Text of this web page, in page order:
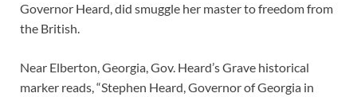
Governor Heard, did smuggle her master to freedom from
the British.
Near Elberton, Georgia, Gov. Heard’s Grave historical
marker reads, “Stephen Heard, Governor of Georgia in